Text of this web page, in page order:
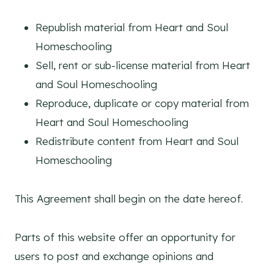
Republish material from Heart and Soul
Homeschooling
Sell, rent or sub-license material from Heart
and Soul Homeschooling
Reproduce, duplicate or copy material from
Heart and Soul Homeschooling
Redistribute content from Heart and Soul
Homeschooling
This Agreement shall begin on the date hereof.
Parts of this website offer an opportunity for
users to post and exchange opinions and